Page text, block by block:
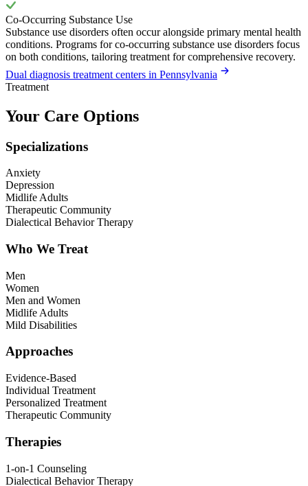
Co-Occurring Substance Use
Substance use disorders often occur alongside primary mental health
conditions. Programs for co-occurring substance use disorders focus
on both conditions, tailoring treatment for comprehensive recovery.
Dual diagnosis treatment centers in Pennsylvania
Treatment
Your Care Options
Specializations
Anxiety
Depression
Midlife Adults
Therapeutic Community
Dialectical Behavior Therapy
Who We Treat
Men
Women
Men and Women
Midlife Adults
Mild Disabilities
Approaches
Evidence-Based
Individual Treatment
Personalized Treatment
Therapeutic Community
Therapies
1-on-1 Counseling
Dialectical Behavior Therapy